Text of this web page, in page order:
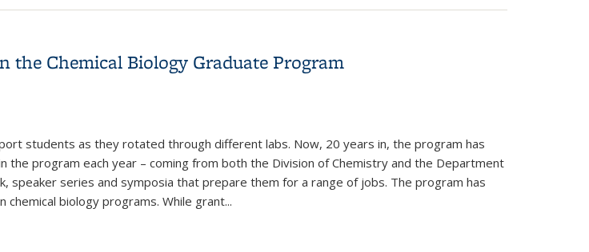
Chemical Biology Graduate Program
students as they rotated through different labs. Now, 20 years in, the program has
program each year – coming from both the Division of Chemistry and the Department
speaker series and symposia that prepare them for a range of jobs. The program has
biology programs. While grant...